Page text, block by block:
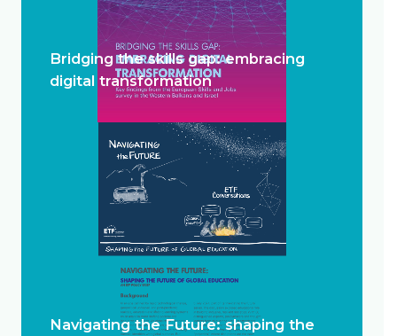
Bridging the skills gap: embracing
digital transformation
Navigating the Future: shaping the